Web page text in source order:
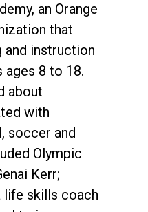
an Orange
that
and instruction
8 to 18.
about
with
soccer and
Olympic
Kerr;
life skills coach